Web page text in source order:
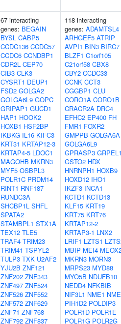
67 interacting
genes: BEGAIN
BYSL CABP5
CCDC136 CCDC57
CCDC6 CCNDBP1
CDR2L CEP70
CIB3 CLK3
CYSRT1 DEUP1
FSD2 GOLGA2
GOLGA6L9 GOPC
GRIPAP1 GUCD1
HAP1 HOOK2
HOXB1 HSF2BP
IKBKG IL16 KIFC3
KRT31 KRTAP12-3
KRTAP4-5 LDOC1
MAGOHB MKRN3
MYF5 OSBPL3
POLR1C PRDM14
RINT1 RNF187
RUNDC3A
SHCBP1L SHFL
SPATA2
STAMBPL1 STX1A
TEX12 TLE5
TRAF4 TRIM23
TRIM41 TSPYL2
TULP3 TXK U2AF2
YJU2B ZNF121
ZNF202 ZNF343
ZNF497 ZNF524
ZNF526 ZNF552
ZNF572 ZNF629
ZNF71 ZNF768
ZNF792 ZNF837
118 interacting
genes: ADAMTSL4
ARHGEF5 ATRIP
AVPI1 BIN3 BIRC7
BLZF1 C1orf105
C21orf58 CBX8
CBY2 CCDC33
CCNK CCT3
CGGBP1 CLU
CORO1A CORO1B
CRACR2A DRC4
EFHC2 EP400 FH
FMR1 FOXR2
GMPPB GOLGA6A
GOLGA6L9
GPRASP3
GSTO2 HDX
HNRNPH1 HOXB9
HOXD12 IHO1
IKZF3 INCA1
KCTD1 KCTD13
KLF15 KRT19
KRT75 KRT76
KRTAP12-2
KRTAP3-1 LNX2
LRIF1 LZTS1
MBIP MEI4
MKRN3 MORN3
MRPS23 MYD88
MYO5B NDUFB10
NEDD4 NFKBIB
NIF3L1 NME1
PIH1D2 POLDIP3
POLR1D POLR1E
POLR1G POLR2G